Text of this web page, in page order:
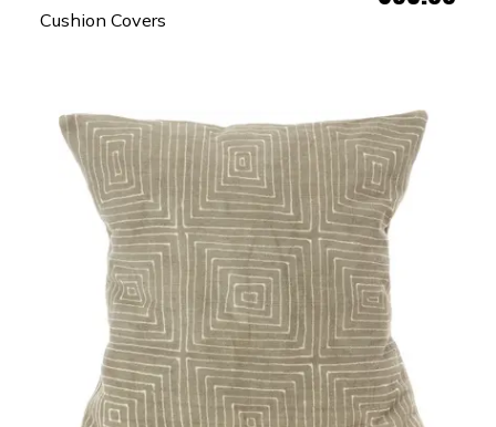
Cover
Cushion Covers